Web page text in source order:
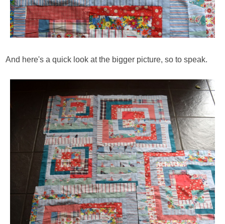
And here's a quick look at the bigger picture, so to speak.